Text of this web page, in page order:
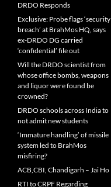
DRDO Responds
Exclusive: Probe flags ‘security
breach’ at BrahMos HQ, says
ex-DRDO DG carried
‘confidential’ file out
Will the DRDO scientist from
whose office bombs, weapons
and liquor were found be
crowned?
DRDO schools across India to
not admit new students
‘Immature handling’ of missile
system led to BrahMos
misfiring?
ACB,CBI, Chandigarh – Jai Ho
RTI to CRPF Regarding